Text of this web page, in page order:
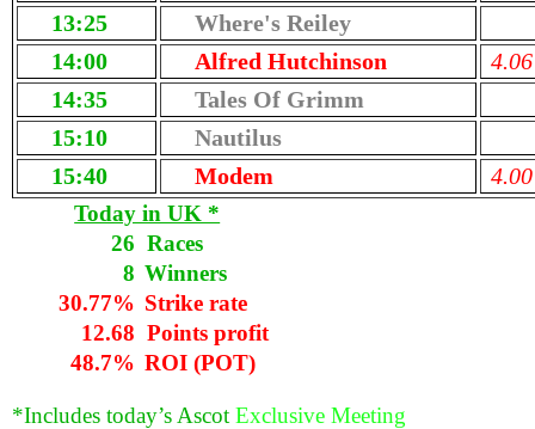
13:25
Where's Reiley
14:00
Alfred Hutchinson
4.06
14:35
Tales Of Grimm
15:10
Nautilus
15:40
Modem 4.00
Today in UK *
26 Races
8 Winners
30.77% Strike rate
12.68 Points profit
48.7% ROI (POT)
*Includes today’s Ascot Exclusive Meeting